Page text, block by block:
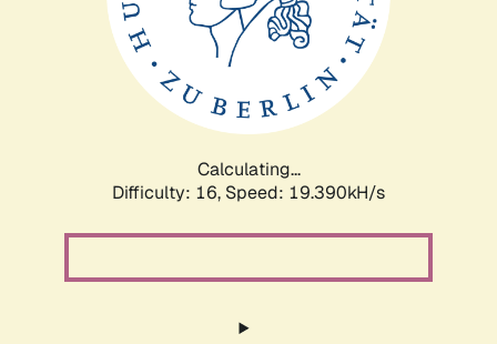
Calculating...
Difficulty: 16, Speed: 19.390kH/s